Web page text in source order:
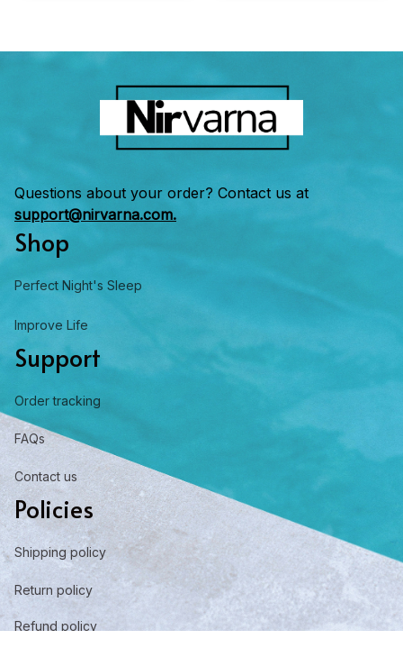
Questions about your order? Contact us at
support@nirvarna.com.
Shop
Perfect Night's Sleep
Improve Life
Support
Order tracking
FAQs
Contact us
Policies
Shipping policy
Return policy
Refund policy